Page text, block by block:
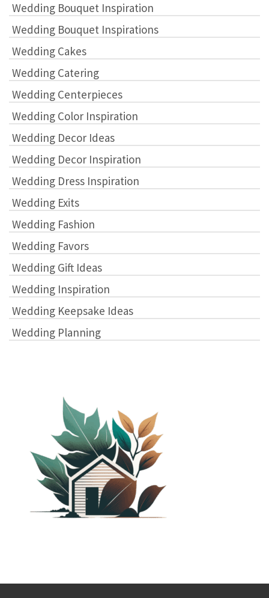
Wedding Bouquet Inspiration
Wedding Bouquet Inspirations
Wedding Cakes
Wedding Catering
Wedding Centerpieces
Wedding Color Inspiration
Wedding Decor Ideas
Wedding Decor Inspiration
Wedding Dress Inspiration
Wedding Exits
Wedding Fashion
Wedding Favors
Wedding Gift Ideas
Wedding Inspiration
Wedding Keepsake Ideas
Wedding Planning